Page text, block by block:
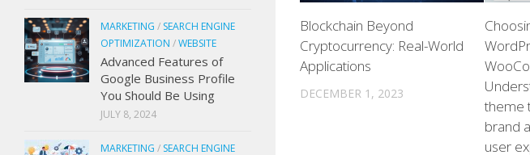
Blockchain Beyond
Cryptocurrency: Real-World
Applications
DECEMBER 1, 2023
theme
brand
user
MARKETING / SEARCH ENGINE
OPTIMIZATION /WEBSITE
Advanced Features of
Google Business Profile
You Should Be Using
JULY 8, 2024
MARKETING / SEARCH ENGINE